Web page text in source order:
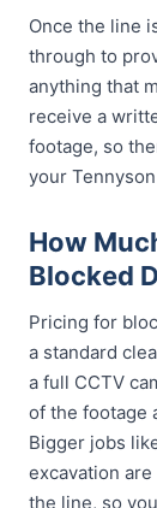
Once the line
through to
anything that
receive a
footage, so
your
How
Blocked
Pricing for
a standard
a full CCTV
of the footage
Bigger jobs
excavation
the line, so